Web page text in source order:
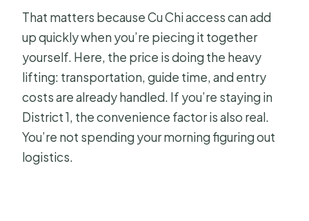
That matters because Cu Chi access can add
up quickly when you’re piecing it together
yourself. Here, the price is doing the heavy
lifting: transportation, guide time, and entry
costs are already handled. If you’re staying in
District 1, the convenience factor is also real.
You’re not spending your morning figuring out
logistics.